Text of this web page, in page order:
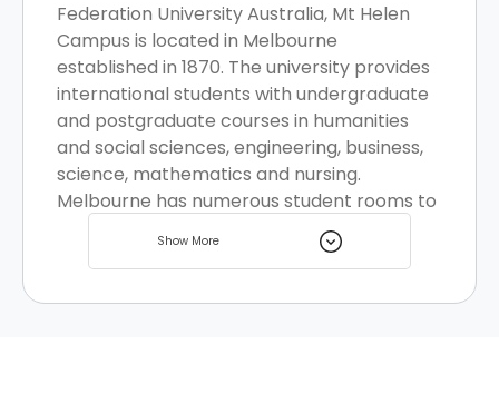
Federation University Australia, Mt Helen
Campus is located in Melbourne
established in 1870. The university provides
international students with undergraduate
and postgraduate courses in humanities
and social sciences, engineering, business,
science, mathematics and nursing.
Melbourne has numerous student rooms to
Show More